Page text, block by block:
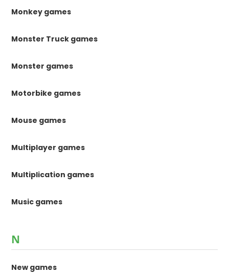
Monkey games
Monster Truck games
Monster games
Motorbike games
Mouse games
Multiplayer games
Multiplication games
Music games
N
New games